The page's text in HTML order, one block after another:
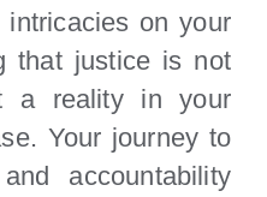
on your
that justice is not
a reality in your
Your journey to
accountability